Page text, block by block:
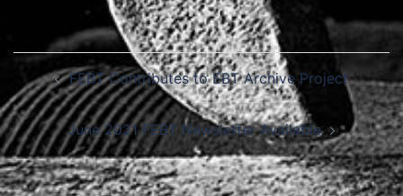
Post
navigation
FEBT Contributes to EBT Archive Project
June 2021 FEBT Newsletter Available